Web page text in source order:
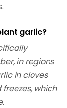
garlic?
in regions
in cloves
which